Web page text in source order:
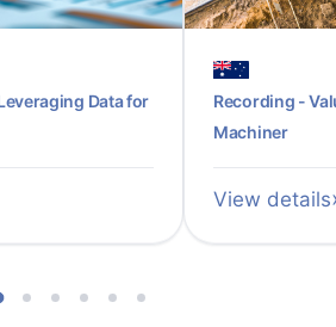
Data for
Recording -
Machiner
View details